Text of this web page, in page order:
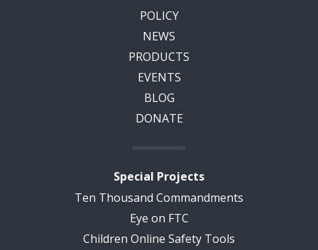
POLICY
NEWS
PRODUCTS
EVENTS
BLOG
DONATE
Special Projects
Ten Thousand Commandments
Eye on FTC
Children Online Safety Tools